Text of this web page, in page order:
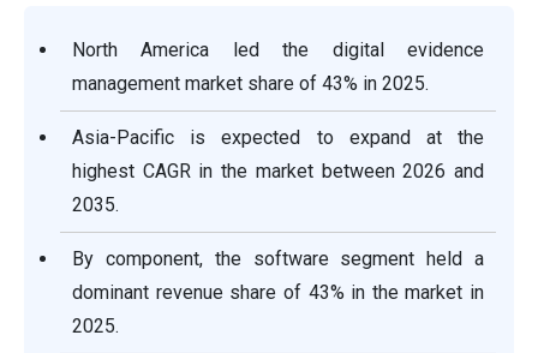
North America led the digital evidence
management market share of 43% in 2025.
Asia-Pacific is expected to expand at the
highest CAGR in the market between 2026 and
2035.
By component, the software segment held a
dominant revenue share of 43% in the market in
2025.